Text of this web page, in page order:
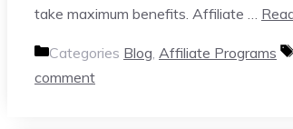
take maximum benefits. Affiliate …
Categories Blog, Affiliate Programs
comment